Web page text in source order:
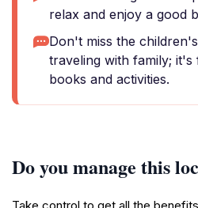
relax and enjoy a good
Don't miss the
traveling with family; it's
books and activities.
Do you manage this